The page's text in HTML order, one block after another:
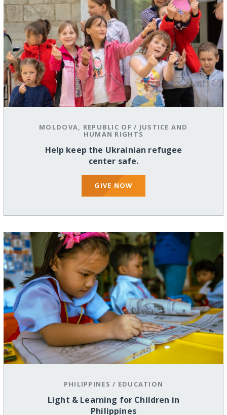
MOLDOVA, REPUBLIC OF / JUSTICE AND
HUMAN RIGHTS
Help keep the Ukrainian refugee
center safe.
GIVE NOW
PHILIPPINES / EDUCATION
Light & Learning for Children in
Philippines